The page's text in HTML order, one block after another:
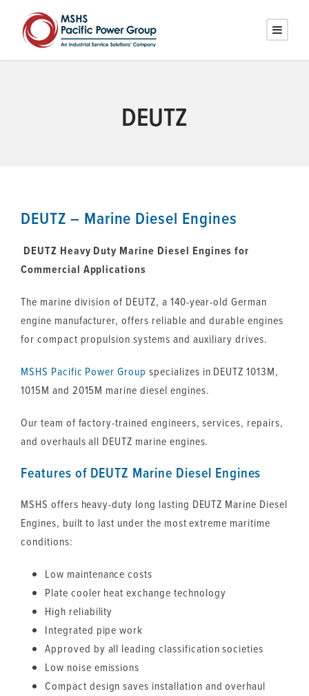
DEUTZ
DEUTZ – Marine Diesel Engines
DEUTZ Heavy Duty Marine Diesel Engines for
Commercial Applications
The marine division of DEUTZ, a 140-year-old German
engine manufacturer, offers reliable and durable engines
for compact propulsion systems and auxiliary drives.
MSHS Pacific Power Group specializes in DEUTZ 1013M,
1015M and 2015M marine diesel engines.
Our team of factory-trained engineers, services, repairs,
and overhauls all DEUTZ marine engines.
Features of DEUTZ Marine Diesel Engines
MSHS offers heavy-duty long lasting DEUTZ Marine Diesel
Engines, built to last under the most extreme maritime
conditions:
Low maintenance costs
Plate cooler heat exchange technology
High reliability
Integrated pipe work
Approved by all leading classification societies
Low noise emissions
Compact design saves installation and overhaul